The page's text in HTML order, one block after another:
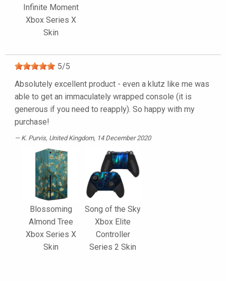
Infinite Moment
Xbox Series X
Skin
5/5
Absolutely excellent product - even a klutz like me was
able to get an immaculately wrapped console (it is
generous if you need to reapply). So happy with my
purchase!
K. Purvis, United Kingdom, 14 December 2020
Blossoming
Almond Tree
Xbox Series X
Skin
Song of the Sky
Xbox Elite
Controller
Series 2 Skin